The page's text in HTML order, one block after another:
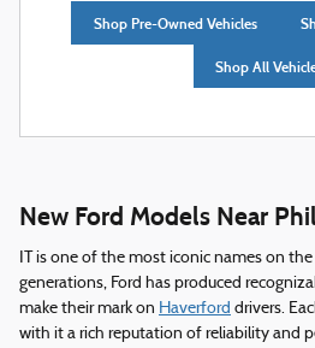
Shop Pre-Owned Vehicles
Shop All
New Ford Models Near
IT is one of the most iconic names on
generations, Ford has produced
make their mark on Haverford drivers.
with it a rich reputation of reliability and